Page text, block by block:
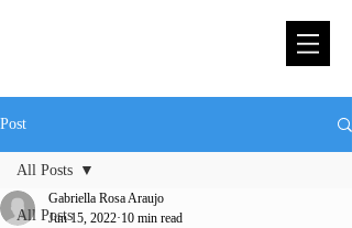
Post
All Posts
All Posts
Gabriella Rosa Araujo
Jun 15, 2022 10 min read